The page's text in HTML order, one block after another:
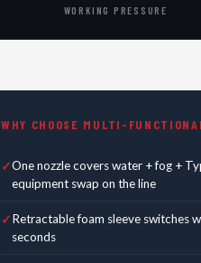
WORKING PRESSURE
WHY CHOOSE MULTI-
One nozzle covers water + fog +
equipment swap on the line
Retractable foam sleeve switches
seconds